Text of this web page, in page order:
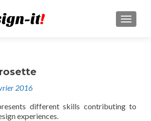
MENU
2016
different skills contributing to
experiences.